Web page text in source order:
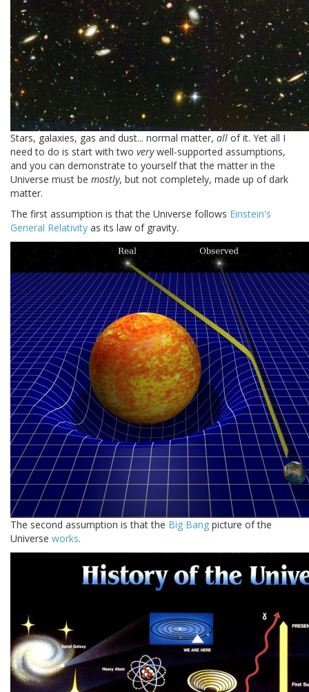
Stars, galaxies, gas and dust... normal matter, all of it. Yet all I
need to do is start with two verywell-supported assumptions,
and you can demonstrate to yourself that the matter in the
Universe must be mostly, but not completely, made up of dark
matter.
The first assumption is that the Universe follows Einstein's
General Relativity as its law of gravity.
The second assumption is that the Big Bang picture of the
Universe works.